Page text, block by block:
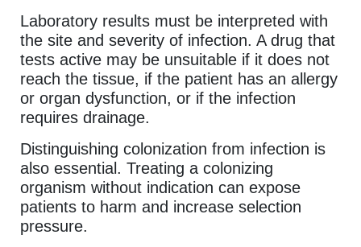
Laboratory results must be interpreted with
the site and severity of infection. A drug that
tests active may be unsuitable if it does not
reach the tissue, if the patient has an allergy
or organ dysfunction, or if the infection
requires drainage.
Distinguishing colonization from infection is
also essential. Treating a colonizing
organism without indication can expose
patients to harm and increase selection
pressure.